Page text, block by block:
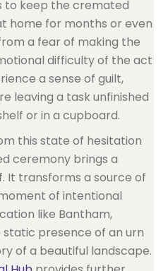
to keep the cremated
home for months or even
a fear of making the
difficulty of the act
a sense of guilt,
leaving a task unfinished
or in a cupboard.
this state of hesitation
ceremony brings a
It transforms a source of
of intentional
like Bantham,
presence of an urn
of a beautiful landscape.